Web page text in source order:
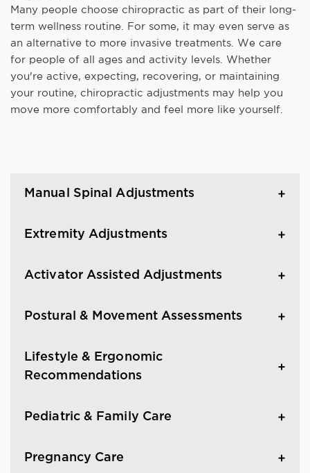
Many people choose chiropractic as part of their long-
term wellness routine. For some, it may even serve as
an alternative to more invasive treatments. We care
for people of all ages and activity levels. Whether
you're active, expecting, recovering, or maintaining
your routine, chiropractic adjustments may help you
move more comfortably and feel more like yourself.
Manual Spinal Adjustments
Extremity Adjustments
Activator Assisted Adjustments
Postural & Movement Assessments
Lifestyle & Ergonomic
Recommendations
Pediatric & Family Care
Pregnancy Care